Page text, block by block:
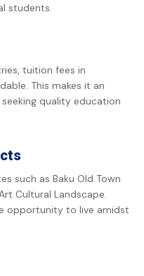
students.
tuition fees in
This makes it an
quality education
such as Baku Old Town
Cultural Landscape.
opportunity to live amidst